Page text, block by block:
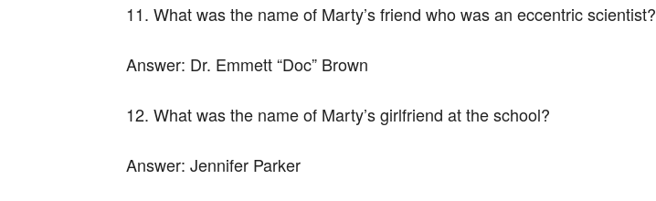
11. What was the name of Marty’s friend who was an eccentric scientist?
Answer: Dr. Emmett “Doc” Brown
12. What was the name of Marty’s girlfriend at the school?
Answer: Jennifer Parker